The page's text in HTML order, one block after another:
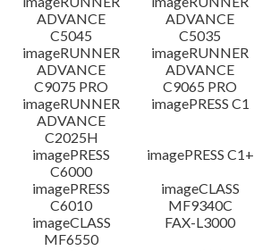
ADVANCE
C5045
ADVANCE
C5035
imageRUNNER
ADVANCE
C9075 PRO
imageRUNNER
ADVANCE
C9065 PRO
imageRUNNER
ADVANCE
C2025H
imagePRESS C1
imagePRESS
C6000
imagePRESS C1+
imagePRESS
C6010
imageCLASS
MF9340C
imageCLASS
MF6550
FAX-L3000